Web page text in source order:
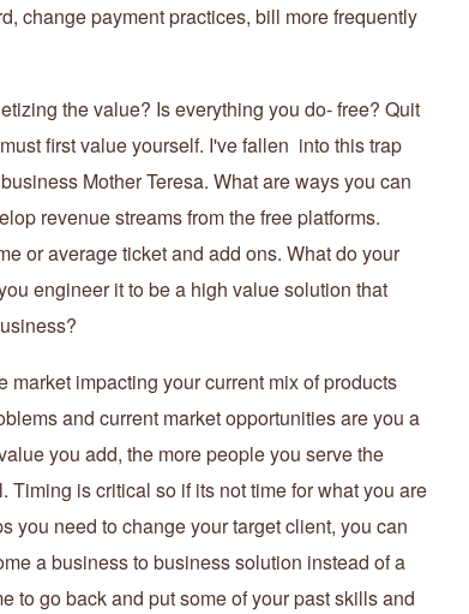
change payment practices, bill more frequently
the value? Is everything you do- free? Quit
first value yourself. I've fallen into this trap
Mother Teresa. What are ways you can
revenue streams from the free platforms.
or average ticket and add ons. What do your
engineer it to be a high value solution that
market impacting your current mix of products
and current market opportunities are you a
you add, the more people you serve the
Timing is critical so if its not time for what you are
you need to change your target client, you can
a business to business solution instead of a
to go back and put some of your past skills and